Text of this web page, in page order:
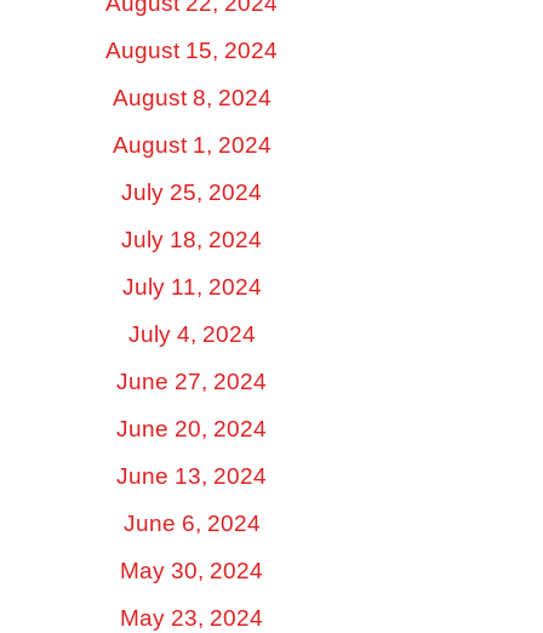
August 15, 2024
August 8, 2024
August 1, 2024
July 25, 2024
July 18, 2024
July 11, 2024
July 4, 2024
June 27, 2024
June 20, 2024
June 13, 2024
June 6, 2024
May 30, 2024
May 23, 2024